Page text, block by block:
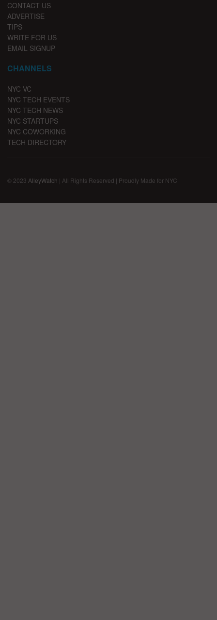
CONTACT US
ADVERTISE
TIPS
WRITE FOR US
EMAIL SIGNUP
CHANNELS
NYC VC
NYC TECH EVENTS
NYC TECH NEWS
NYC STARTUPS
NYC COWORKING
TECH DIRECTORY
© 2023 AlleyWatch | All Rights Reserved | Proudly Made for NYC